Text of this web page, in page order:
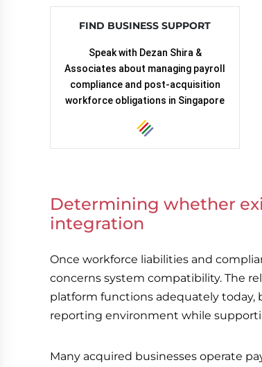
FIND BUSINESS SUPPORT
Speak with Dezan Shira &
Associates about managing payroll
compliance and post-acquisition
workforce obligations in Singapore
Determining whether
integration
Once workforce liabilities and
concerns system compatibility. The
platform functions adequately
reporting environment while
Many acquired businesses operate